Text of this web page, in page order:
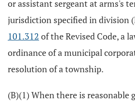
or assistant sergeant at arms's
jurisdiction specified in division
101.312 of the Revised Code, a
ordinance of a municipal
resolution of a township.
(B)(1) When there is reasonable